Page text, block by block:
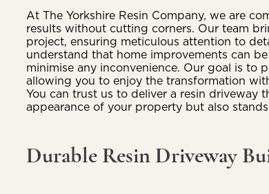
At The Yorkshire Resin Company, we are
results without cutting corners. Our team
project, ensuring meticulous attention to
understand that home improvements can
minimise any inconvenience. Our goal is to
allowing you to enjoy the transformation
You can trust us to deliver a resin driveway
appearance of your property but also
Durable Resin Driveway